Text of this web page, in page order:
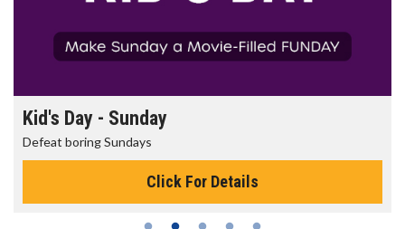
Morning Movies
The best reason to get up in the morning!
Click For Details